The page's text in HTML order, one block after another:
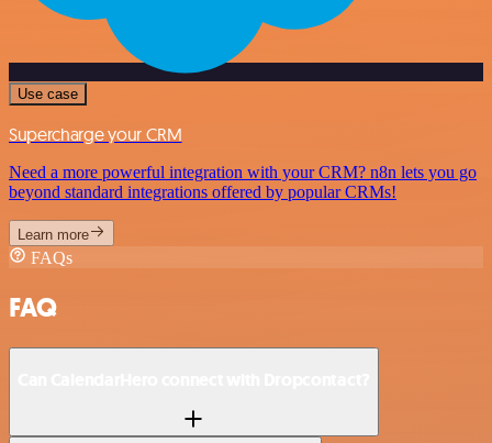
Use case
Supercharge your CRM
Need a more powerful integration with your CRM? n8n lets you go
beyond standard integrations offered by popular CRMs!
Learn more
FAQs
FAQ